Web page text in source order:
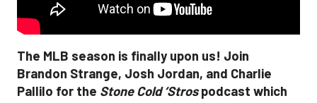
The MLB season is finally upon us! Join
Brandon Strange, Josh Jordan, and Charlie
Pallilo for the Stone Cold ‘Strospodcast which